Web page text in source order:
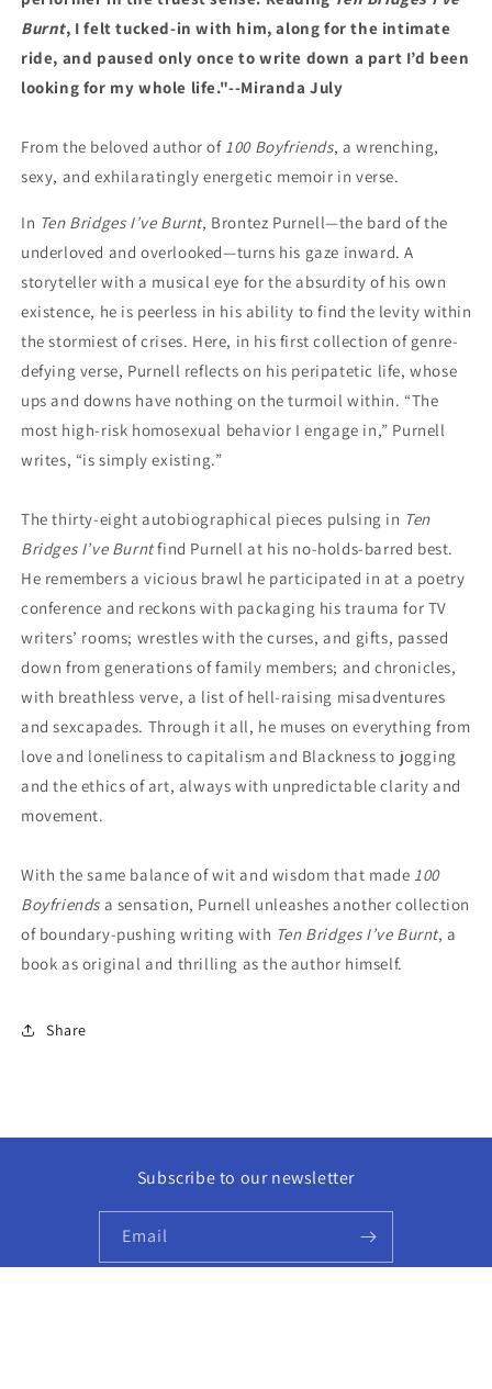
Burnt, I felt tucked-in with him, along for the intimate
ride, and paused only once to write down a part I’d been
looking for my whole life."--Miranda July
From the beloved author of100 Boyfriends, a wrenching,
sexy, and exhilaratingly energetic memoir in verse.
In Ten Bridges I’ve Burnt, Brontez Purnell—the bard of the
underloved and overlooked—turns his gaze inward. A
storyteller with a musical eye for the absurdity of his own
existence, he is peerless in his ability to find the levity within
the stormiest of crises. Here, in his first collection of genre-
defying verse, Purnell reflects on his peripatetic life, whose
ups and downs have nothing on the turmoil within. “The
most high-risk homosexual behavior I engage in,” Purnell
writes, “is simply existing.”
The thirty-eight autobiographical pieces pulsing in Ten
Bridges I’ve Burntfind Purnell at his no-holds-barred best.
He remembers a vicious brawl he participated in at a poetry
conference and reckons with packaging his trauma for TV
writers’ rooms; wrestles with the curses, and gifts, passed
down from generations of family members; and chronicles,
with breathless verve, a list of hell-raising misadventures
and sexcapades. Through it all, he muses on everything from
love and loneliness to capitalism and Blackness to jogging
and the ethics of art, always with unpredictable clarity and
movement.
With the same balance of wit and wisdom that made 100
Boyfriends a sensation, Purnell unleashes another collection
of boundary-pushing writing with Ten Bridges I’ve Burnt, a
book as original and thrilling as the author himself.
Share
Subscribe to our newsletter
Email